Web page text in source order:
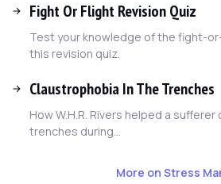
Fight Or Flight Revision Quiz
Test your knowledge of the fight-
this revision quiz.
Claustrophobia In The Trenches
How W.H.R. Rivers helped a
trenches during...
More on Stress